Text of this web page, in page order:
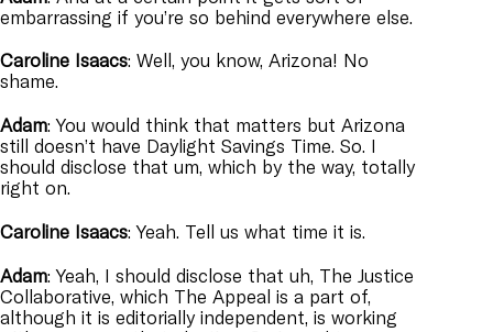
embarrassing if you’re so behind everywhere else.
Caroline Isaacs: Well, you know, Arizona! No
shame.
Adam: You would think that matters but Arizona
still doesn’t have Daylight Savings Time. So. I
should disclose that um, which by the way, totally
right on.
Caroline Isaacs: Yeah. Tell us what time it is.
Adam: Yeah, I should disclose that uh, The Justice
Collaborative, which The Appeal is a part of,
although it is editorially independent, is working